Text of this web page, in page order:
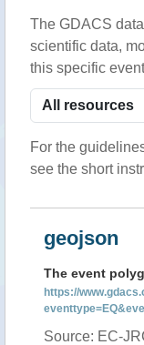
The GDACS
scientific data,
this specific
For the
see the short
geojson
The event
https://
Source: EC-